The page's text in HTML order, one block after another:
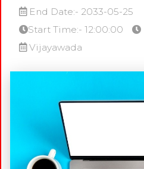
End Date:- 2033-05-25
Start Time:- 12:00:00
Vijayawada